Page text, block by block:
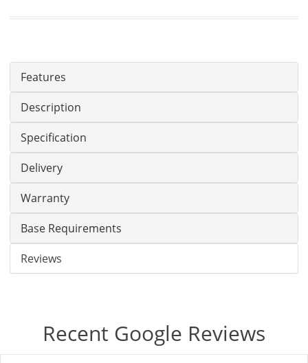
Features
Description
Specification
Delivery
Warranty
Base Requirements
Reviews
Recent Google Reviews